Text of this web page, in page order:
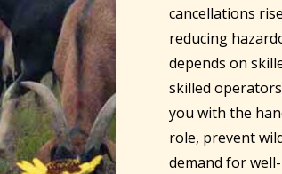
cancellations
reducing
depends on
skilled
you with the
role, prevent
demand for